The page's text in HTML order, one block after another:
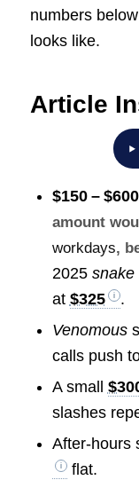
numbers
looks like.
Article
$150 – $600
amount
workdays,
2025 snake
at $325
.
Venomous
calls push
A small
slashes
After‑hours
flat.